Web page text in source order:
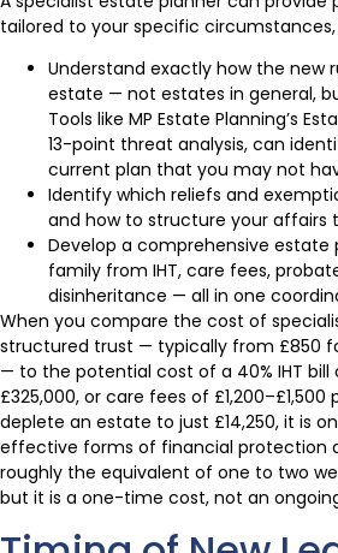
tailored to your specific
Understand exactly how the new
estate — not estates in general,
Tools like MP Estate Planning’s
13-point threat analysis, can
current plan that you may not
Identify which reliefs and
and how to structure your affairs
Develop a comprehensive
family from IHT, care fees,
disinheritance — all in one
When you compare the cost of
structured trust — typically from £850
— to the potential cost of a 40% IHT bill
£325,000, or care fees of
deplete an estate to just £14,250, it is
effective forms of financial protection
roughly the equivalent of one to two
but it is a one-time cost, not an